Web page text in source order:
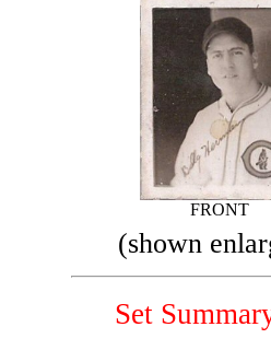
FRONT
(shown
Set